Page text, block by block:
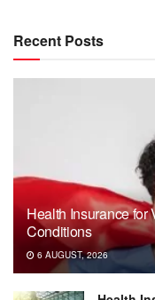
Recent Posts
Health Insurance for
Conditions
6 AUGUST, 2026